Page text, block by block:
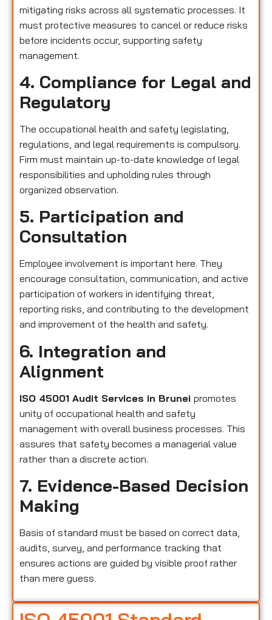
mitigating risks across all systematic processes. It
must protective measures to cancel or reduce risks
before incidents occur, supporting safety
management.
4. Compliance for Legal and
Regulatory
The occupational health and safety legislating,
regulations, and legal requirements is compulsory.
Firm must maintain up-to-date knowledge of legal
responsibilities and upholding rules through
organized observation.
5. Participation and
Consultation
Employee involvement is important here. They
encourage consultation, communication, and active
participation of workers in identifying threat,
reporting risks, and contributing to the development
and improvement of the health and safety.
6. Integration and
Alignment
ISO 45001 Audit Services in Brunei promotes
unity of occupational health and safety
management with overall business processes. This
assures that safety becomes a managerial value
rather than a discrete action.
7. Evidence-Based Decision
Making
Basis of standard must be based on correct data,
audits, survey, and performance tracking that
ensures actions are guided by visible proof rather
than mere guess.